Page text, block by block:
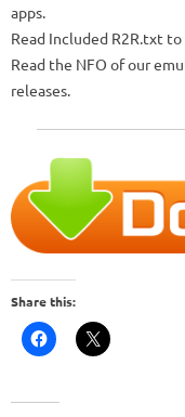
apps.
Read Included R2R.txt
Read the NFO of our
releases.
Share this: